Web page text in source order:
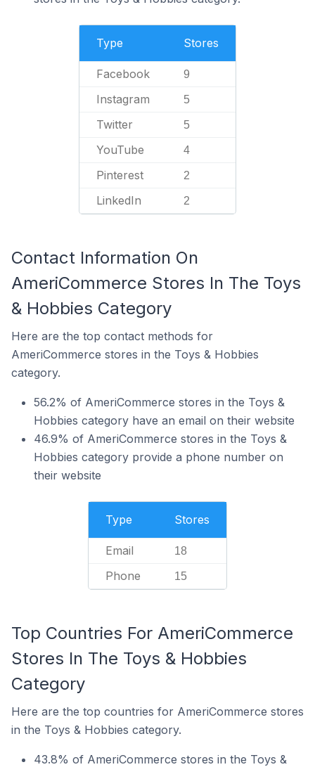
Type Stores
Facebook 9
Instagram 5
Twitter 5
YouTube 4
Pinterest 2
LinkedIn 2
Contact Information On
AmeriCommerce Stores In The Toys
& Hobbies Category
Here are the top contact methods for
AmeriCommerce stores in the Toys & Hobbies
category.
56.2% of AmeriCommerce stores in the Toys &
Hobbies category have an email on their website
46.9% of AmeriCommerce stores in the Toys &
Hobbies category provide a phone number on
their website
Type Stores
Email 18
Phone 15
Top Countries For AmeriCommerce
Stores In The Toys & Hobbies
Category
Here are the top countries for AmeriCommerce stores
in the Toys & Hobbies category.
43.8% of AmeriCommerce stores in the Toys &